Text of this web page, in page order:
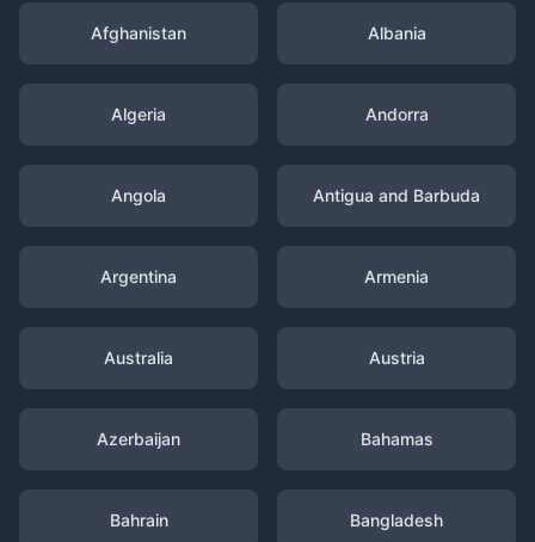
Afghanistan Albania
Algeria Andorra
Angola Antigua and Barbuda
Argentina Armenia
Australia Austria
Azerbaijan Bahamas
Bahrain Bangladesh